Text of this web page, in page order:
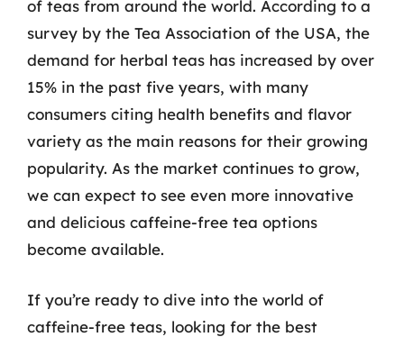
of teas from around the world. According to a
survey by the Tea Association of the USA, the
demand for herbal teas has increased by over
15% in the past five years, with many
consumers citing health benefits and flavor
variety as the main reasons for their growing
popularity. As the market continues to grow,
we can expect to see even more innovative
and delicious caffeine-free tea options
become available.
If you’re ready to dive into the world of
caffeine-free teas, looking for the best